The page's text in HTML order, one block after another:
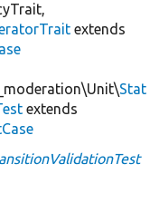
extends
Stat
extends